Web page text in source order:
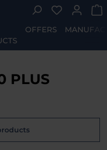
You have
OFFERS
PLUS